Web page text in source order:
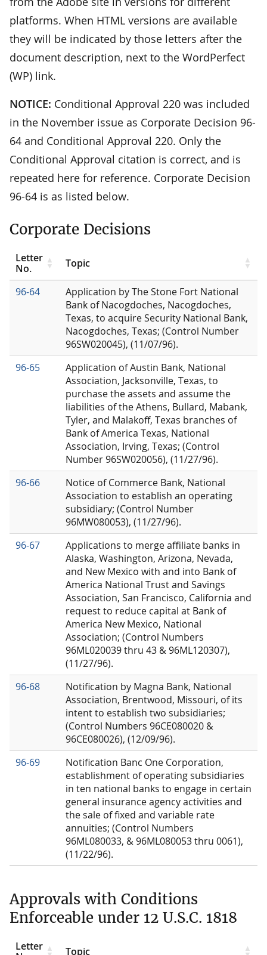
platforms. When HTML versions are available
they will be indicated by those letters after the
document description, next to the WordPerfect
(WP) link.
NOTICE: Conditional Approval 220 was included
in the November issue as Corporate Decision 96-
64 and Conditional Approval 220. Only the
Conditional Approval citation is correct, and is
repeated here for reference. Corporate Decision
96-64 is as listed below.
Corporate Decisions
Letter
No.
Topic
96-64
Application by The Stone Fort National
Bank of Nacogdoches, Nacogdoches,
Texas, to acquire Security National Bank,
Nacogdoches, Texas; (Control Number
96SW020045), (11/07/96).
96-65
Application of Austin Bank, National
Association, Jacksonville, Texas, to
purchase the assets and assume the
liabilities of the Athens, Bullard, Mabank,
Tyler, and Malakoff, Texas branches of
Bank of America Texas, National
Association, Irving, Texas; (Control
Number 96SW020056), (11/27/96).
96-66
Notice of Commerce Bank, National
Association to establish an operating
subsidiary; (Control Number
96MW080053), (11/27/96).
96-67
Applications to merge affiliate banks in
Alaska, Washington, Arizona, Nevada,
and New Mexico with and into Bank of
America National Trust and Savings
Association, San Francisco, California and
request to reduce capital at Bank of
America New Mexico, National
Association; (Control Numbers
96ML020039 thru 43 & 96ML120307),
(11/27/96).
96-68
Notification by Magna Bank, National
Association, Brentwood, Missouri, of its
intent to establish two subsidiaries;
(Control Numbers 96CE080020 &
96CE080026), (12/09/96).
96-69
Notification Banc One Corporation,
establishment of operating subsidiaries
in ten national banks to engage in certain
general insurance agency activities and
the sale of fixed and variable rate
annuities; (Control Numbers
96ML080033, & 96ML080053 thru 0061),
(11/22/96).
Approvals with Conditions
Enforceable under 12 U.S.C. 1818
Letter
Topic